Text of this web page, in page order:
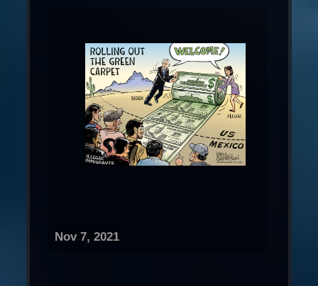
Nov 7, 2021